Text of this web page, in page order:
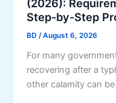
(2026):
Step-by-Step
BD/August 6, 2026
For many
recovering after a
other calamity can